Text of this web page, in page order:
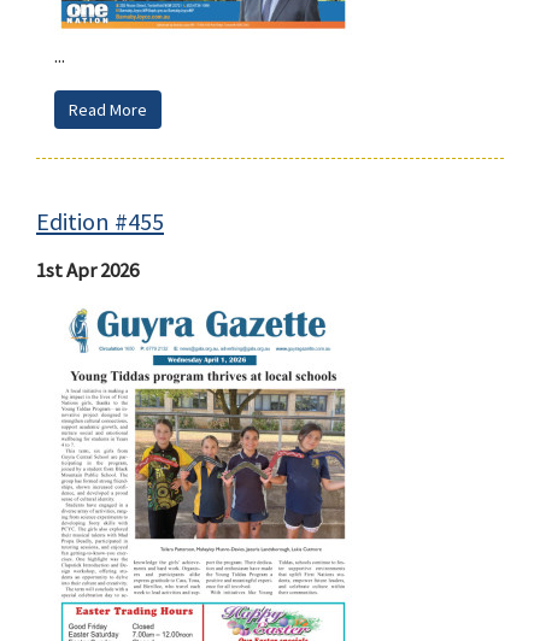
...
Read More
Edition #455
1st Apr 2026